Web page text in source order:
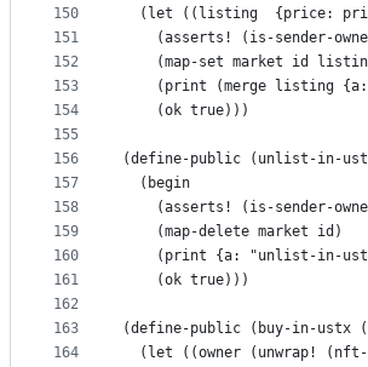
150
151
152
153
154
155
156
157
158
159
160
161
162
163
164
(let ((listing  {price:
(asserts! (is-sender-
(map-set market id
(print (merge listing
    (ok true)))
(define-public (unlist-in-
  (begin
(asserts! (is-sender-
    (map-delete market id)
(print {a: "unlist-in-
    (ok true)))
(define-public (buy-in-ustx
(let ((owner (unwrap!